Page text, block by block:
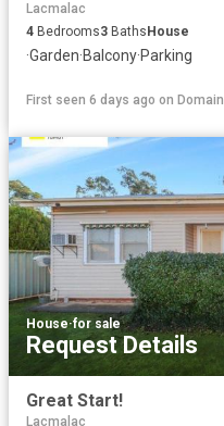
Lacmalac
4 Bedrooms3 Baths House
·Garden·Balcony·Parking
First seen 6 days ago on Domain
House·for sale
Request Details
Great Start!
Lacmalac